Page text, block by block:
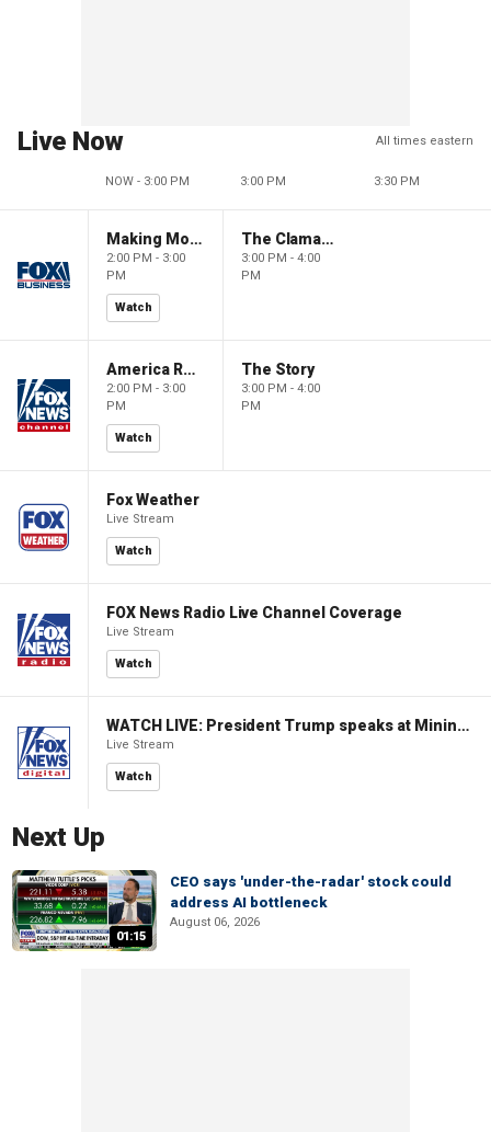
Live Now All times eastern
NOW - 3:00 PM 3:00 PM 3:30 PM
Making Money with Charles Payne
2:00 PM - 3:00
PM
Watch
The Claman Countdown
3:00 PM - 4:00
PM
America Reports
2:00 PM - 3:00
PM
Watch
The Story
3:00 PM - 4:00
PM
Fox Weather
Live Stream
Watch
FOX News Radio Live Channel Coverage
Live Stream
Watch
WATCH LIVE: President Trump speaks at Mining Industry Roundtable
Live Stream
Watch
Next Up
01:15
CEO says 'under-the-radar' stock could
address AI bottleneck
August 06, 2026